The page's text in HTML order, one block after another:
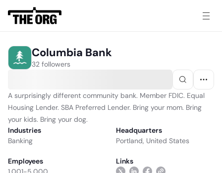
Columbia Bank
32 followers
A surprisingly different community bank. Member FDIC. Equal
Housing Lender. SBA Preferred Lender. Bring your mom. Bring
your kids. Bring your dog.
Industries
Banking
Headquarters
Portland, United States
Employees
Links